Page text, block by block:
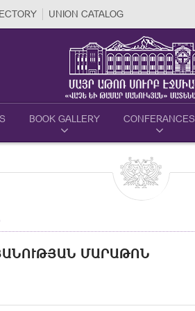
UNION CATALOG
BOOK GALLERY CONFERANCES
ՄԱՐԱԹՈՆ